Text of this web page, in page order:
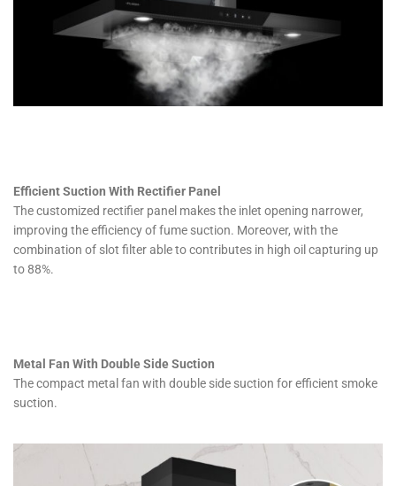
Efficient Suction With Rectifier Panel
The customized rectifier panel makes the inlet opening narrower,
improving the efficiency of fume suction. Moreover, with the
combination of slot filter able to contributes in high oil capturing up
to 88%.
Metal Fan With Double Side Suction
The compact metal fan with double side suction for efficient smoke
suction.